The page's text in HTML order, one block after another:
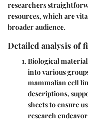
researchers
resources, which are
broader audience.
Detailed analysis of
Biological
into various
mammalian cell
descriptions,
sheets to ensure
research